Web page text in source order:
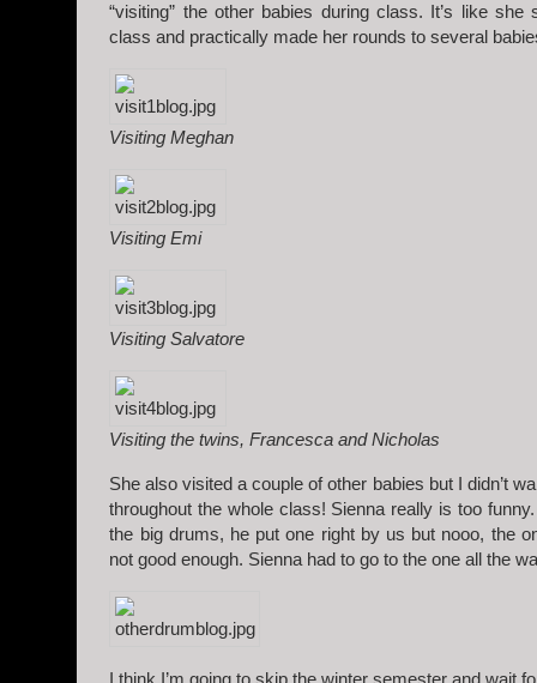
“visiting” the other babies during class. It’s like
class and practically made her rounds to several
Visiting Meghan
Visiting Emi
Visiting Salvatore
Visiting the twins, Francesca and Nicholas
She also visited a couple of other babies but I didn’t
throughout the whole class! Sienna really is too
the big drums, he put one right by us but nooo, the
not good enough. Sienna had to go to the one all the